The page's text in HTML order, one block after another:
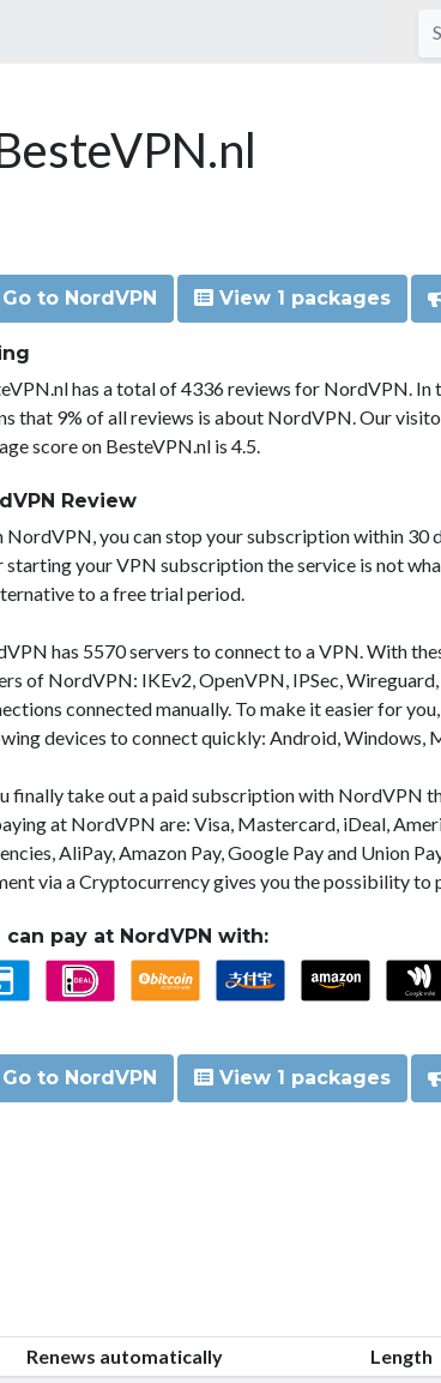
Go to NordVPN View 1 packages
has a total of 4336 reviews for NordVPN.
that 9% of all reviews is about NordVPN. Our
score on BesteVPN.nl is 4.5.
Review
NordVPN, you can stop your subscription within 30
starting your VPN subscription the service is not
to a free trial period.
has 5570 servers to connect to a VPN. With
of NordVPN: IKEv2, OpenVPN, IPSec,
connected manually. To make it easier for
devices to connect quickly: Android, Windows,
finally take out a paid subscription with NordVPN
at NordVPN are: Visa, Mastercard, iDeal,
AliPay, Amazon Pay, Google Pay and Union
via a Cryptocurrency gives you the possibility to
can pay at NordVPN with:
Go to NordVPN View 1 packages
Renews automatically
Length